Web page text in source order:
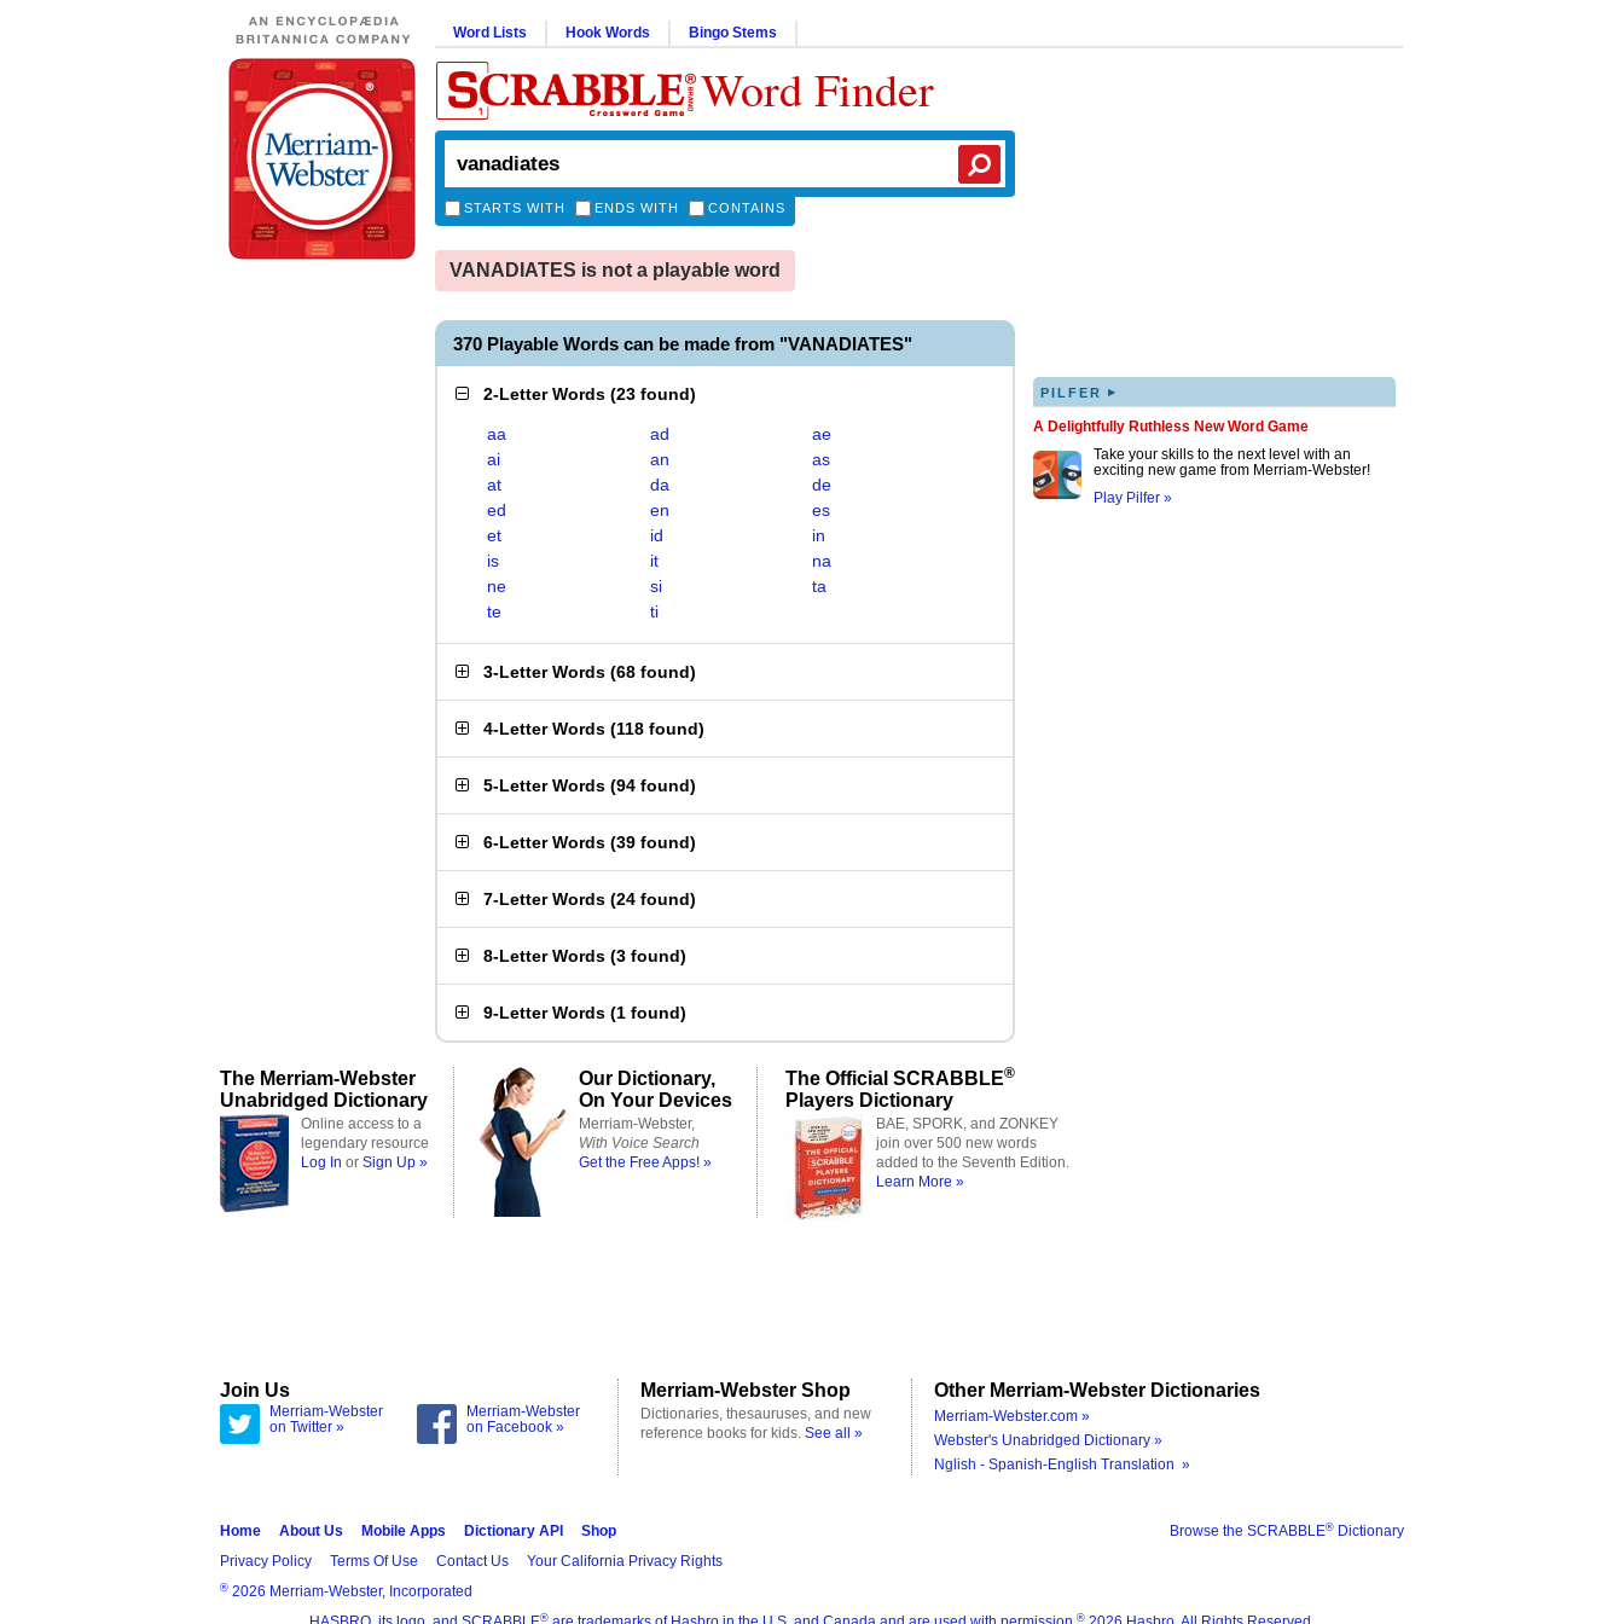
Word Lists Hook Words Bingo Stems
Word Finder
STARTS WITH ENDS WITH CONTAINS
VANADIATES is not a playable word
370 Playable Words can be made from "VANADIATES"
2-Letter Words (23 found)
aa ad
ae
ai
an
as
at
da
de
ed
en
es
et
id
in
is
it
na
ne
si
ta
te
ti
3-Letter Words (68 found)
4-Letter Words (118 found)
5-Letter Words (94 found)
6-Letter Words (39 found)
7-Letter Words (24 found)
8-Letter Words (3 found)
9-Letter Words (1 found)
PILFER ▸
A Delightfully Ruthless New Word Game
Take your skills to the next level with an
exciting new game from Merriam-Webster!
Play Pilfer »
The Merriam-Webster
Unabridged Dictionary
Online access to a
legendary resource
Log In or Sign Up »
Our Dictionary,
On Your Devices
Merriam-Webster,
With Voice Search
Get the Free Apps! »
The Official SCRABBLE®
Players Dictionary
BAE, SPORK, and ZONKEY
join over 500 new words
added to the Seventh Edition.
Learn More »
Join Us
Merriam-Webster
on Twitter »
Merriam-Webster
on Facebook »
Merriam-Webster Shop
Dictionaries, thesauruses, and new
reference books for kids. See all »
Other Merriam-Webster Dictionaries
Merriam-Webster.com »
Webster's Unabridged Dictionary »
Nglish - Spanish-English Translation »
Browse the SCRABBLE® Dictionary
Home About Us Mobile Apps Dictionary API
Shop
Privacy Policy
Terms Of Use Contact Us Your California Privacy Rights
® 2026 Merriam-Webster, Incorporated
® ®